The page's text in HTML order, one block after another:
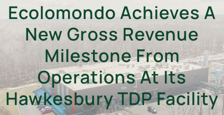
LOCATIONS
CIRCULAR PRODUCTS
ENVIRONMENTAL, SOCIAL, AND GOVERNANCE (ESG)
TECHNOLOGY
Ecolomondo Achieves A
New Gross Revenue
Milestone From
Operations At Its
Hawkesbury TDP Facility